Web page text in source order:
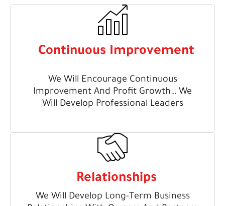
Continuous Improvement
We Will Encourage Continuous
Improvement And Profit Growth… We
Will Develop Professional Leaders
Relationships
We Will Develop Long-Term Business